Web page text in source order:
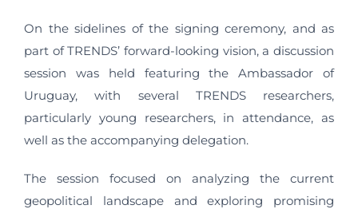
On the sidelines of the signing ceremony, and as
part of TRENDS’ forward-looking vision, a discussion
session was held featuring the Ambassador of
Uruguay, with several TRENDS researchers,
particularly young researchers, in attendance, as
well as the accompanying delegation.
The session focused on analyzing the current
geopolitical landscape and exploring promising